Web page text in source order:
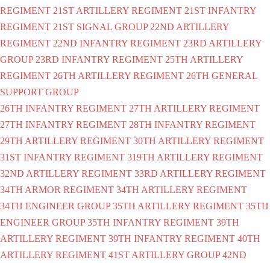
REGIMENT 21ST ARTILLERY REGIMENT 21ST INFANTRY
REGIMENT 21ST SIGNAL GROUP 22ND ARTILLERY
REGIMENT 22ND INFANTRY REGIMENT 23RD ARTILLERY
GROUP 23RD INFANTRY REGIMENT 25TH ARTILLERY
REGIMENT 26TH ARTILLERY REGIMENT 26TH GENERAL
SUPPORT GROUP
26TH INFANTRY REGIMENT 27TH ARTILLERY REGIMENT
27TH INFANTRY REGIMENT 28TH INFANTRY REGIMENT
29TH ARTILLERY REGIMENT 30TH ARTILLERY REGIMENT
31ST INFANTRY REGIMENT 319TH ARTILLERY REGIMENT
32ND ARTILLERY REGIMENT 33RD ARTILLERY REGIMENT
34TH ARMOR REGIMENT 34TH ARTILLERY REGIMENT
34TH ENGINEER GROUP 35TH ARTILLERY REGIMENT 35TH
ENGINEER GROUP 35TH INFANTRY REGIMENT 39TH
ARTILLERY REGIMENT 39TH INFANTRY REGIMENT 40TH
ARTILLERY REGIMENT 41ST ARTILLERY GROUP 42ND